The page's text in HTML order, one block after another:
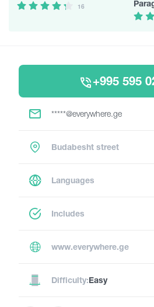
16
+995 595
*****@everywhere.ge
Budabesht street
Languages
Includes
www.everywhere.ge
Difficulty:Easy